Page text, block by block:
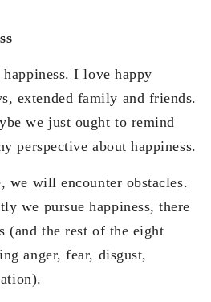
I love happy
extended family and friends.
we just ought to remind
perspective about happiness.
we will encounter obstacles.
we pursue happiness, there
(and the rest of the eight
anger, fear, disgust,